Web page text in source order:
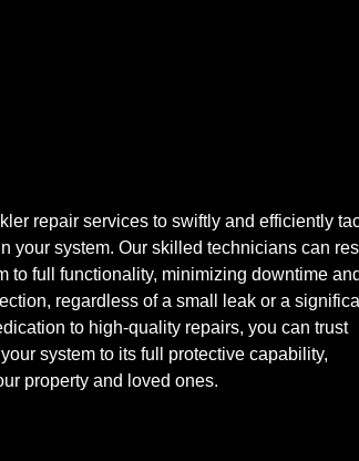
repair services to swiftly and efficiently
your system. Our skilled technicians can
to full functionality, minimizing downtime and
regardless of a small leak or a
to high-quality repairs, you can trust
system to its full protective capability,
property and loved ones.